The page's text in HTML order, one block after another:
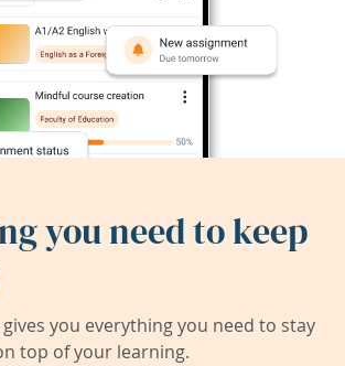
you need to keep
you everything you need to stay
top of your learning.